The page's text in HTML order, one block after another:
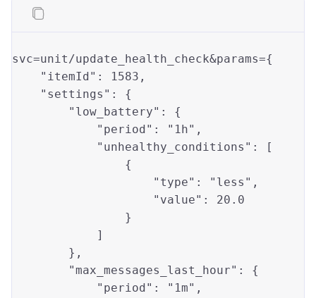
svc=unit/update_health_check&params={
"itemId" : 1583 ,
"settings" : {
"low_battery" : {
"period" : "1h" ,
"unhealthy_conditions" : [
"type" : "less" ,
"value" : 20.0
"max_messages_last_hour" : {
"period" : "1m" ,